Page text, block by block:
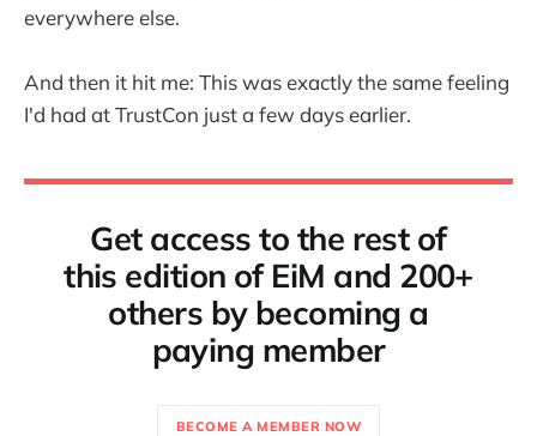
everywhere else.
And then it hit me: This was exactly the same feeling
I'd had at TrustCon just a few days earlier.
Get access to the rest of
this edition of EiM and 200+
others by becoming a
paying member
BECOME A MEMBER NOW